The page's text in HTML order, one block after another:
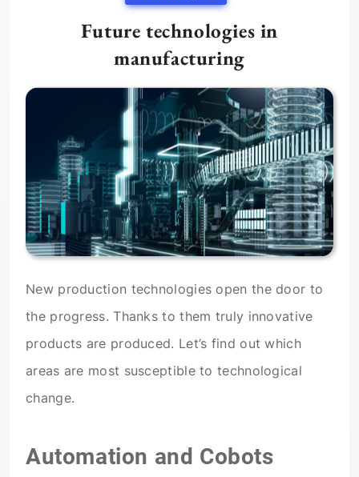
Future technologies in
manufacturing
New production technologies open the door to
the progress. Thanks to them truly innovative
products are produced. Let’s find out which
areas are most susceptible to technological
change.
Automation and Cobots